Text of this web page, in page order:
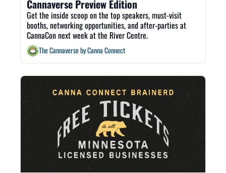
Cannaverse Preview Edition
Get the inside scoop on the top speakers, must-visit
booths, networking opportunities, and after-parties at
CannaCon next week at the River Centre.
The Cannaverse by Canna Connect